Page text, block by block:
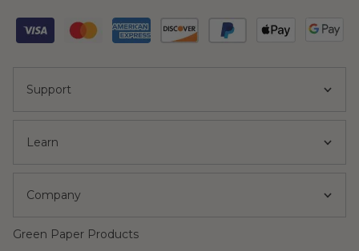
Support
Learn
Company
Green Paper Products